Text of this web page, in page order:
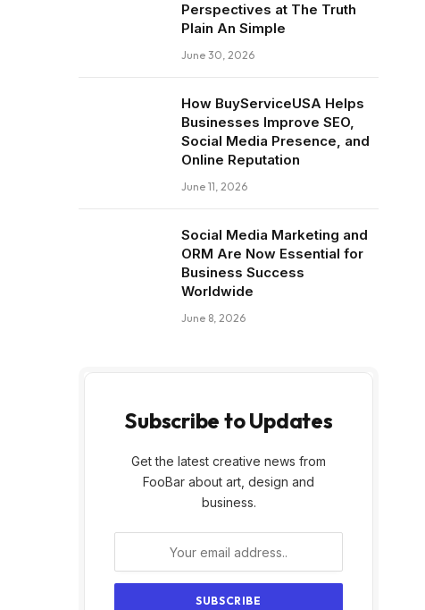
Perspectives at The Truth
Plain An Simple
June 30, 2026
How BuyServiceUSA Helps
Businesses Improve SEO,
Social Media Presence, and
Online Reputation
June 11, 2026
Social Media Marketing and
ORM Are Now Essential for
Business Success
Worldwide
June 8, 2026
Subscribe to Updates
Get the latest creative news from
FooBar about art, design and
business.